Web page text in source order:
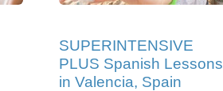
SUPERINTENSIVE
PLUS Spanish Lessons
in Valencia, Spain